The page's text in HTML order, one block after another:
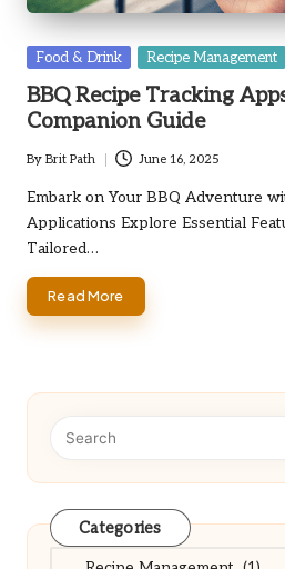
Posted
Food & Drink Recipe Management
BBQ Recipe Tracking
Companion Guide
Posted
by
By Brit Path June 16, 2025
Embark on Your BBQ Adventure
Applications Explore Essential
Tailored…
Read More
Categories
Categories